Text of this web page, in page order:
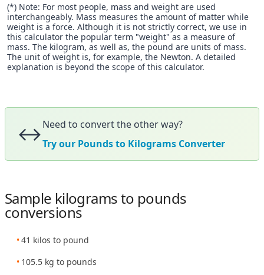
(*) Note: For most people, mass and weight are used
interchangeably. Mass measures the amount of matter while
weight is a force. Although it is not strictly correct, we use in
this calculator the popular term "weight" as a measure of
mass. The kilogram, as well as, the pound are units of mass.
The unit of weight is, for example, the Newton. A detailed
explanation is beyond the scope of this calculator.
↔️Need to convert the other way?
Try our Pounds to Kilograms Converter
Sample kilograms to pounds
conversions
41 kilos to pound
105.5 kg to pounds